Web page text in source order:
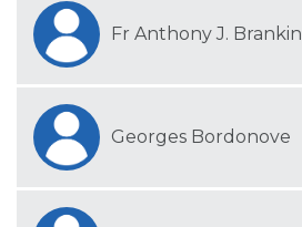
Fr Anthony J. Brankin
Georges Bordonove